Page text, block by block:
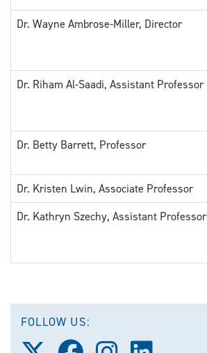
Dr. Wayne Ambrose-Miller, Director
Dr. Riham Al-Saadi, Assistant Professor
Dr. Betty Barrett, Professor
Dr. Kristen Lwin, Associate Professor
Dr. Kathryn Szechy, Assistant Professor
FOLLOW US:
Follow
Follow
Follow